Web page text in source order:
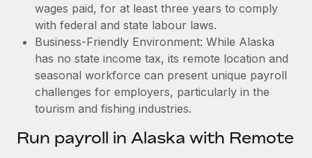
wages paid, for at least three years to comply
with federal and state labour laws.
Business-Friendly Environment: While Alaska
has no state income tax, its remote location and
seasonal workforce can present unique payroll
challenges for employers, particularly in the
tourism and fishing industries.
Run payroll in Alaska with Remote